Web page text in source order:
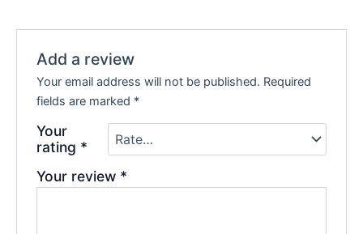
Add a review
Your email address will not be published. Required
fields are marked *
Your
rating *
Your review *